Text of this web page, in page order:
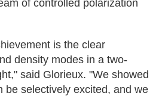
of controlled polarization
is the clear
density modes in a two-
said Glorieux. "We showed
be selectively excited, and we